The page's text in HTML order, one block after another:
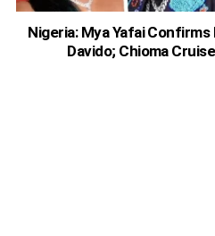
Nigeria: Mya Yafai Confirms
Davido; Chioma